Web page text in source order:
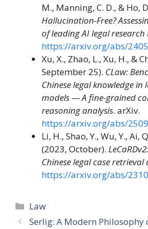
M., Manning, C. D., & Ho,
Hallucination-Free?
of leading AI legal research
https://arxiv.org/abs/
Xu, X., Zhao, L., Xu, H., &
September 25). CLaw:
Chinese legal knowledge in
models — A fine-grained
reasoning analysis. arXiv.
https://arxiv.org/abs/
Li, H., Shao, Y., Wu, Y., Ai,
(2023, October).
Chinese legal case retrieval
https://arxiv.org/abs/
Categories
Law
Serlig: A Modern Philosophy